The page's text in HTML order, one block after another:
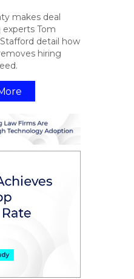
makes deal
experts Tom
detail how
hiring